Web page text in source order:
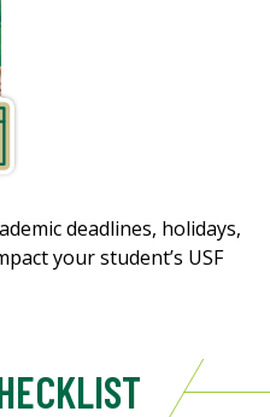
deadlines, holidays,
your student’s USF